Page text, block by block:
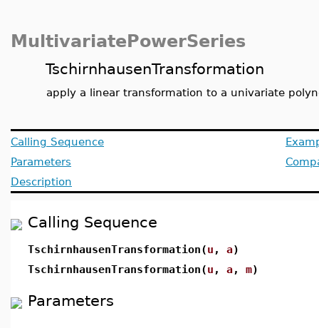
MultivariatePowerSeries
TschirnhausenTransformation
apply a linear transformation to a univariate
Calling Sequence
Parameters
Description
Calling Sequence
TschirnhausenTransformation(u , a)
TschirnhausenTransformation(u , a, m)
Parameters